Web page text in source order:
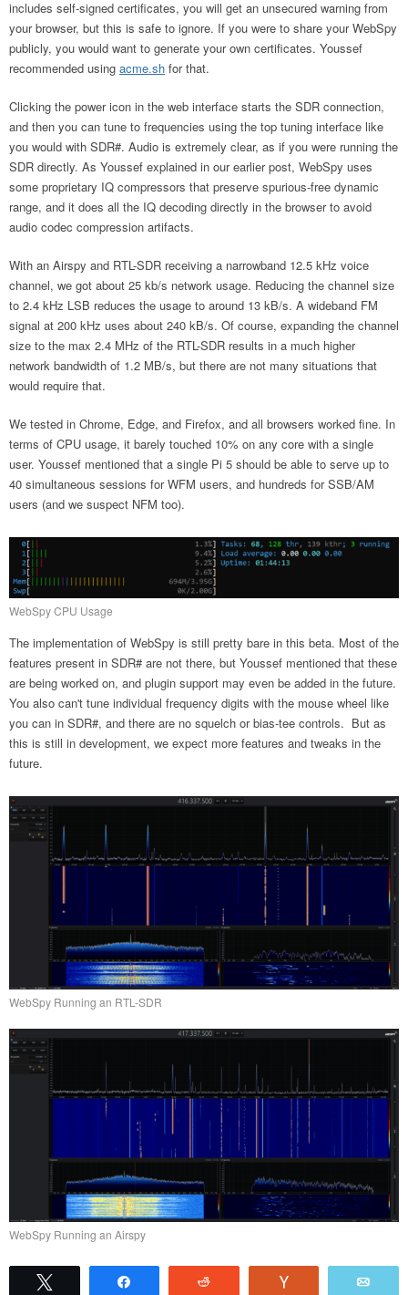
includes self-signed certificates, you will get an unsecured warning from
your browser, but this is safe to ignore. If you were to share your WebSpy
publicly, you would want to generate your own certificates. Youssef
recommended using acme.sh for that.
Clicking the power icon in the web interface starts the SDR connection,
and then you can tune to frequencies using the top tuning interface like
you would with SDR#. Audio is extremely clear, as if you were running the
SDR directly. As Youssef explained in our earlier post, WebSpy uses
some proprietary IQ compressors that preserve spurious-free dynamic
range, and it does all the IQ decoding directly in the browser to avoid
audio codec compression artifacts.
With an Airspy and RTL-SDR receiving a narrowband 12.5 kHz voice
channel, we got about 25 kb/s network usage. Reducing the channel size
to 2.4 kHz LSB reduces the usage to around 13 kB/s. A wideband FM
signal at 200 kHz uses about 240 kB/s. Of course, expanding the channel
size to the max 2.4 MHz of the RTL-SDR results in a much higher
network bandwidth of 1.2 MB/s, but there are not many situations that
would require that.
We tested in Chrome, Edge, and Firefox, and all browsers worked fine. In
terms of CPU usage, it barely touched 10% on any core with a single
user. Youssef mentioned that a single Pi 5 should be able to serve up to
40 simultaneous sessions for WFM users, and hundreds for SSB/AM
users (and we suspect NFM too).
WebSpy CPU Usage
The implementation of WebSpy is still pretty bare in this beta. Most of the
features present in SDR# are not there, but Youssef mentioned that these
are being worked on, and plugin support may even be added in the future.
You also can't tune individual frequency digits with the mouse wheel like
you can in SDR#, and there are no squelch or bias-tee controls. But as
this is still in development, we expect more features and tweaks in the
future.
WebSpy Running an RTL-SDR
WebSpy Running an Airspy